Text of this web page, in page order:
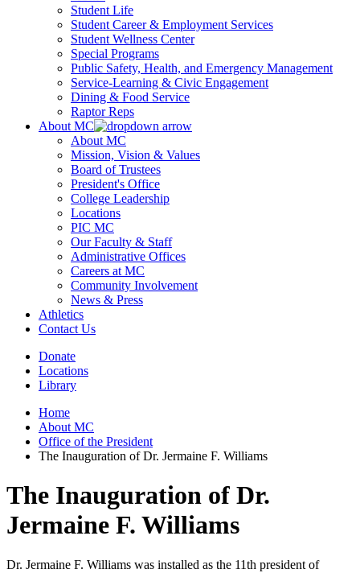
Student Life
Student Career & Employment Services
Student Wellness Center
Special Programs
Public Safety, Health, and Emergency Management
Service-Learning & Civic Engagement
Dining & Food Service
Raptor Reps
About MC
About MC
Mission, Vision & Values
Board of Trustees
President's Office
College Leadership
Locations
PIC MC
Our Faculty & Staff
Administrative Offices
Careers at MC
Community Involvement
News & Press
Athletics
Contact Us
Donate
Locations
Library
Home
About MC
Office of the President
The Inauguration of Dr. Jermaine F. Williams
The Inauguration of Dr.
Jermaine F. Williams
Dr. Jermaine F. Williams was installed as the 11th president of